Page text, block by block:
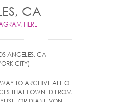
CA
HERE
ANGELES, CA
CITY)
TO ARCHIVE ALL OF
THAT I OWNED FROM